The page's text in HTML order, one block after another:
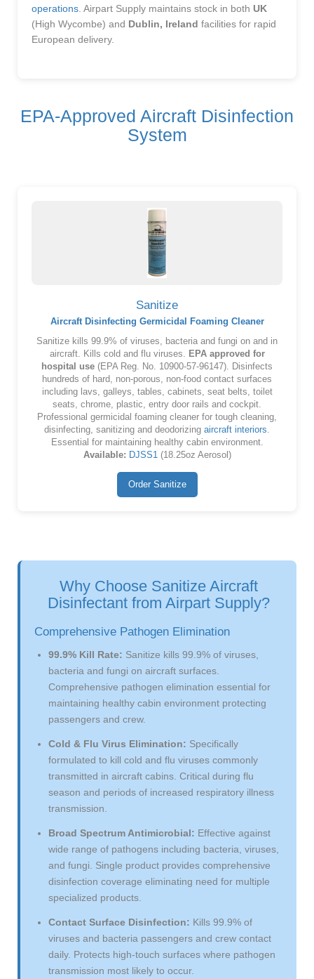
operations . Airpart Supply maintains stock in both UK
(High Wycombe) and Dublin, Ireland facilities for rapid
European delivery.
EPA-Approved Aircraft Disinfection
System
Sanitize
Aircraft Disinfecting Germicidal Foaming Cleaner
Sanitize kills 99.9% of viruses, bacteria and fungi on and in
aircraft. Kills cold and flu viruses. EPA approved for
hospital use (EPA Reg. No. 10900-57-96147). Disinfects
hundreds of hard, non-porous, non-food contact surfaces
including lavs, galleys, tables, cabinets, seat belts, toilet
seats, chrome, plastic, entry door rails and cockpit.
Professional germicidal foaming cleaner for tough cleaning,
disinfecting, sanitizing and deodorizing aircraft interiors.
Essential for maintaining healthy cabin environment.
Available: DJSS1(18.25oz Aerosol)
Order Sanitize
Why Choose Sanitize Aircraft
Disinfectant from Airpart Supply?
Comprehensive Pathogen Elimination
99.9% Kill Rate: Sanitize kills 99.9% of viruses,
bacteria and fungi on aircraft surfaces.
Comprehensive pathogen elimination essential for
maintaining healthy cabin environment protecting
passengers and crew.
Cold & Flu Virus Elimination: Specifically
formulated to kill cold and flu viruses commonly
transmitted in aircraft cabins. Critical during flu
season and periods of increased respiratory illness
transmission.
Broad Spectrum Antimicrobial: Effective against
wide range of pathogens including bacteria, viruses,
and fungi. Single product provides comprehensive
disinfection coverage eliminating need for multiple
specialized products.
Contact Surface Disinfection: Kills 99.9% of
viruses and bacteria passengers and crew contact
daily. Protects high-touch surfaces where pathogen
transmission most likely to occur.